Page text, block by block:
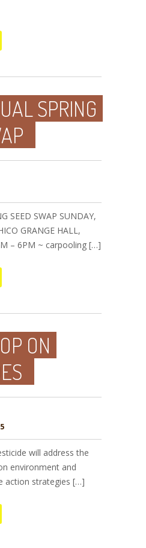
SPRING
SEED SWAP SUNDAY,
GRANGE HALL,
– 6PM ~ carpooling […]
ON
will address the
environment and
action strategies […]